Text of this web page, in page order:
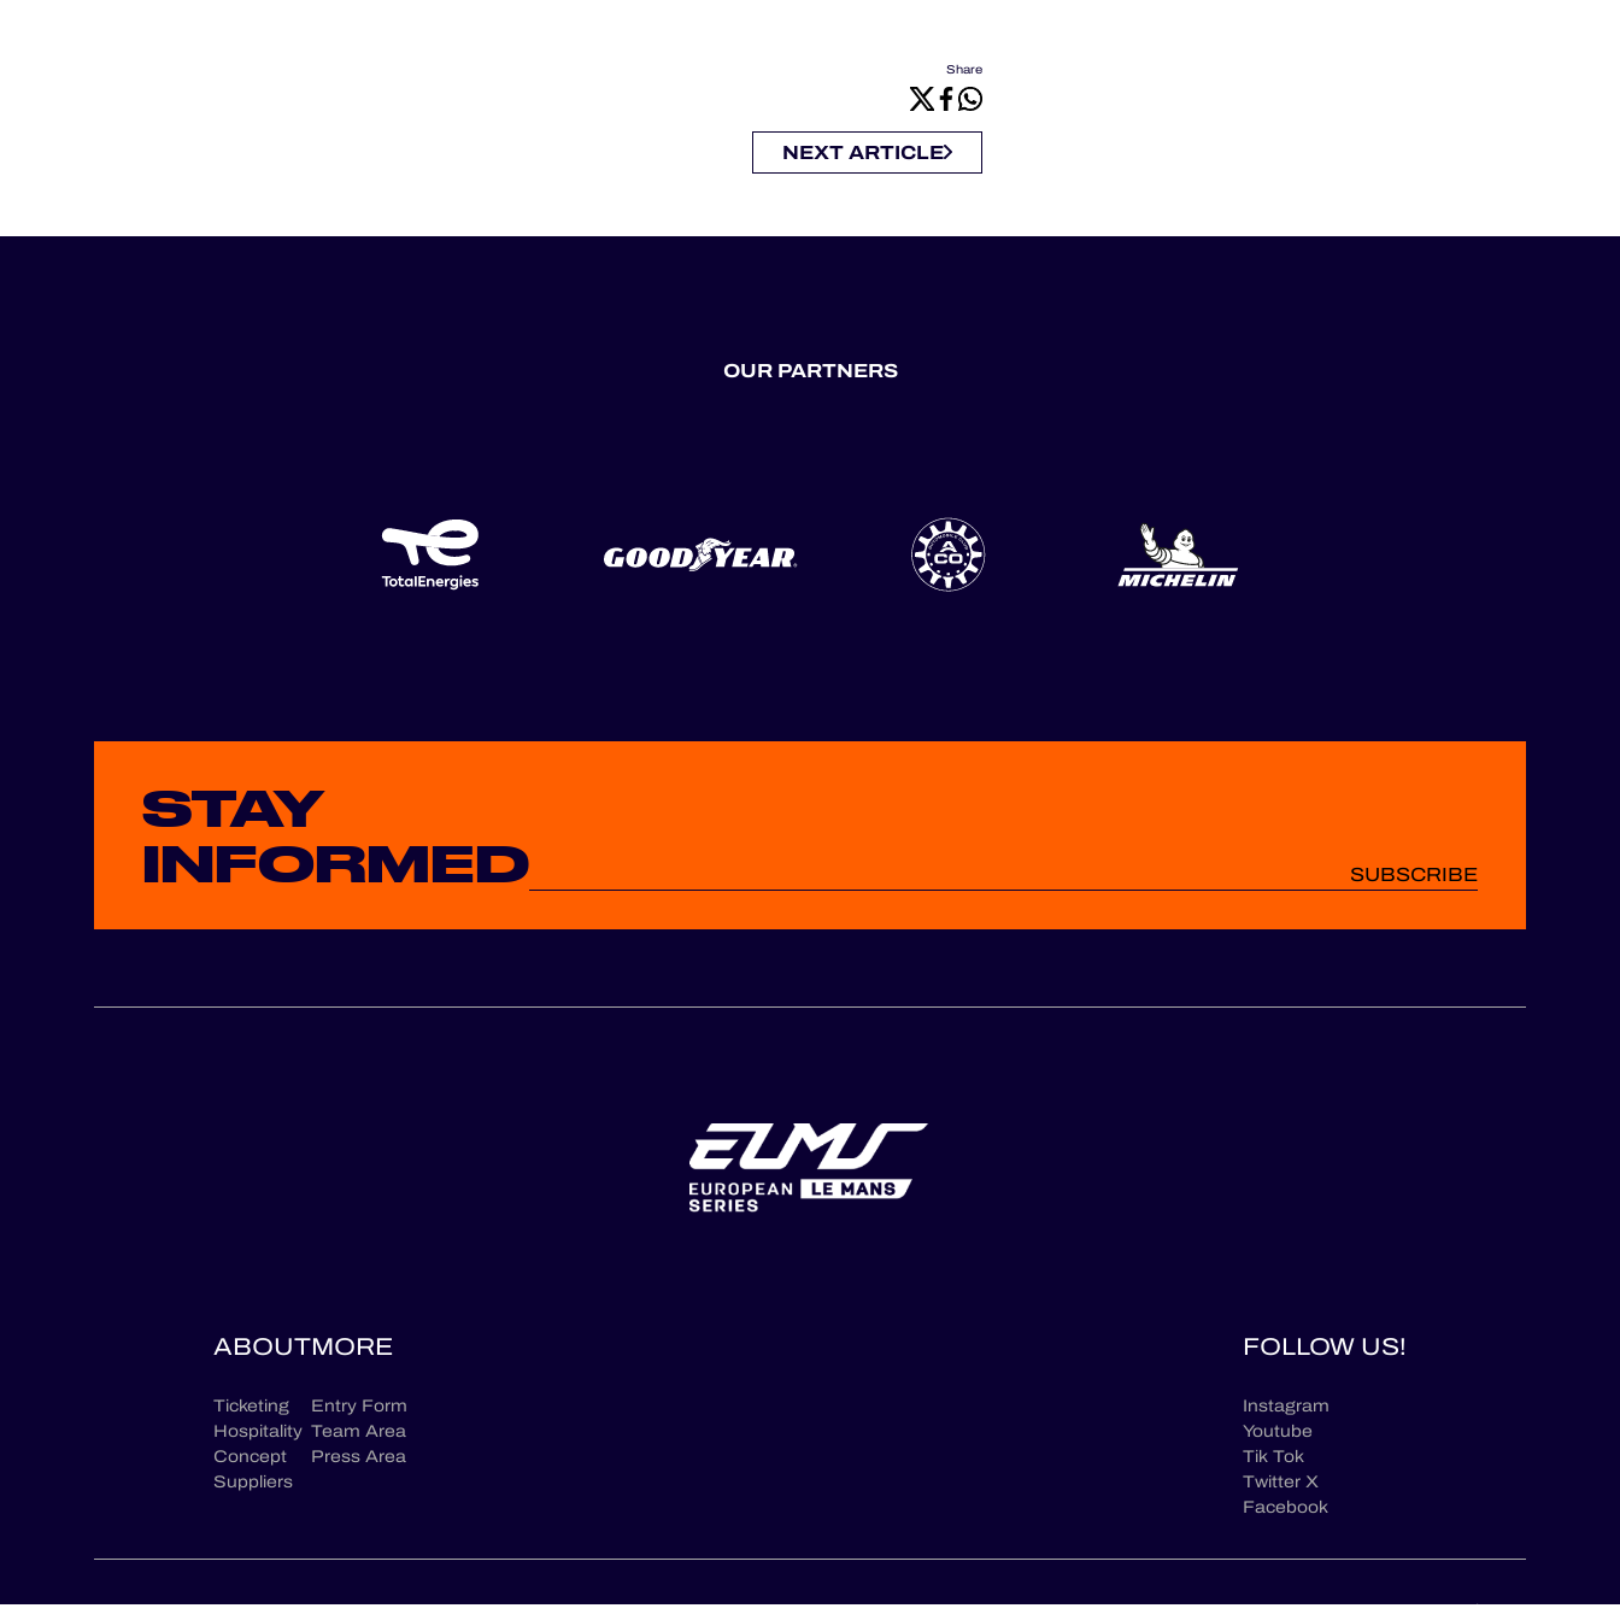
en
Share
NEXT ARTICLE
OUR PARTNERS
STAY
INFORMED
SUBSCRIBE
ABOUT
Ticketing
Hospitality
Concept
Suppliers
MORE
Entry Form
Team Area
Press Area
FOLLOW US!
Instagram
Youtube
Tik Tok
Twitter X
Facebook
CONTACT USLEGAL TERMSPRIVACY POLICYGCU & GTSCONSENT CHOICES © ELMS / 2026